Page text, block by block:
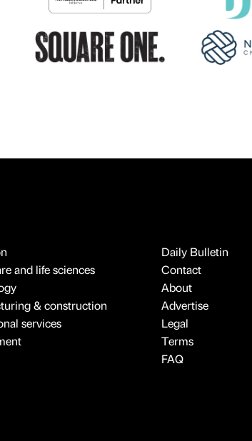
and life sciences
& construction
services
Daily Bulletin
Contact
About
Advertise
Legal
Terms
FAQ